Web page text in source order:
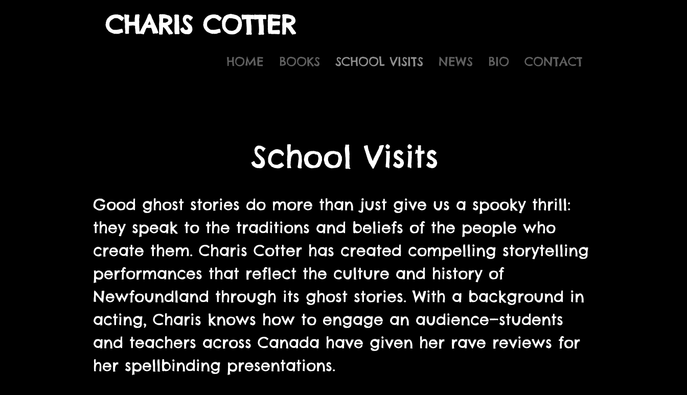
CHARIS COTTER
HOME BOOKS SCHOOL VISITS NEWS BIO CONTACT
School Visits
Good ghost stories do more than just give us a spooky thrill:
they speak to the traditions and beliefs of the people who
create them. Charis Cotter has created compelling storytelling
performances that reflect the culture and history of
Newfoundland through its ghost stories. With a background in
acting, Charis knows how to engage an audience—students
and teachers across Canada have given her rave reviews for
her spellbinding presentations.